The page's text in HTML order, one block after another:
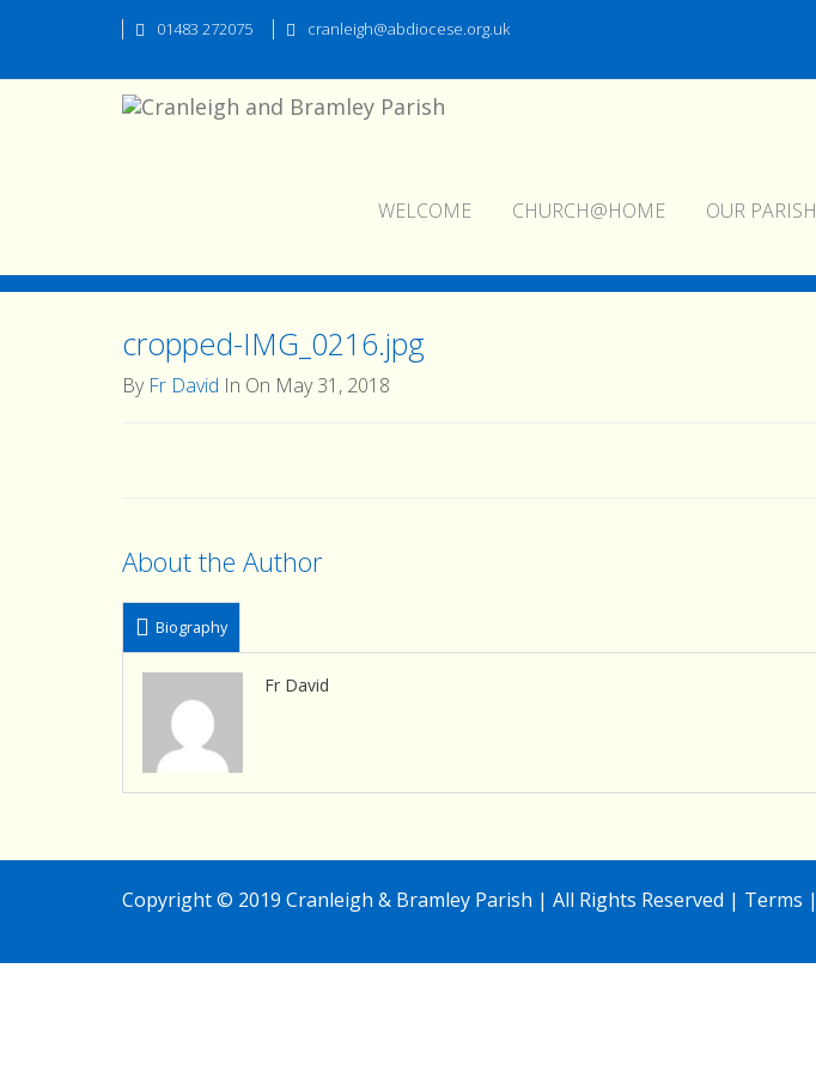
01483 272075 cranleigh@abdiocese.org.uk
WELCOME CHURCH@HOME OUR PARISH
cropped-IMG_0216.jpg
By Fr David In On May 31, 2018
About the Author
Biography
Fr David
Copyright © 2019 Cranleigh & Bramley Parish | All Rights Reserved | Terms |